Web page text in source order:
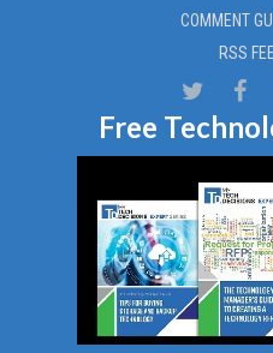
COMMENT
RSS
Free